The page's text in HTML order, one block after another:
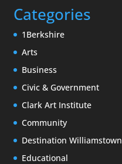
Categories
1Berkshire
Arts
Business
Civic & Government
Clark Art Institute
Community
Destination Williamstown
Educational